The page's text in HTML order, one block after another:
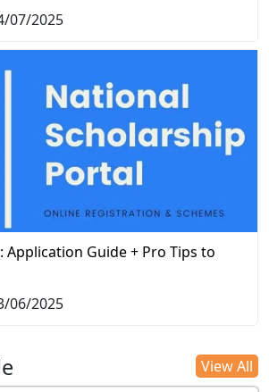
07/2025
Application Guide + Pro Tips to
06/2025
View All